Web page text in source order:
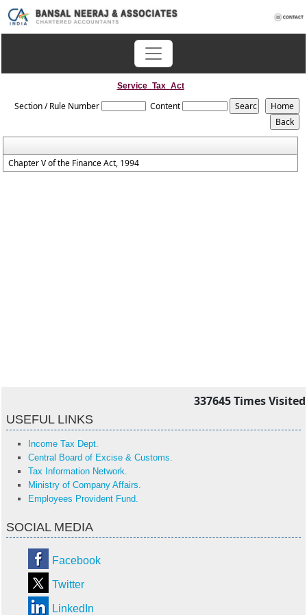
Service_Tax_Act
Section / Rule Number Content
Chapter V of the Finance Act, 1994
337645Times Visited
USEFUL LINKS
Income Tax Dept.
Central Board of Excise & Customs.
Tax Information Network.
Ministry of Company Affairs.
Employees Provident Fund.
SOCIAL MEDIA
Facebook
Twitter
LinkedIn